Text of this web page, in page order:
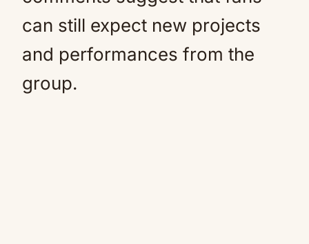
can still expect new projects
and performances from the
group.